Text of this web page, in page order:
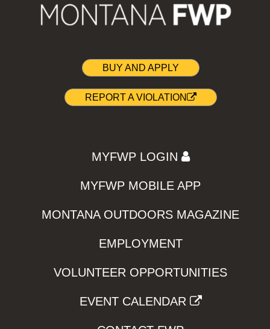
BUY AND APPLY
REPORT A VIOLATION
MYFWP LOGIN
MYFWP MOBILE APP
MONTANA OUTDOORS MAGAZINE
EMPLOYMENT
VOLUNTEER OPPORTUNITIES
EVENT CALENDAR